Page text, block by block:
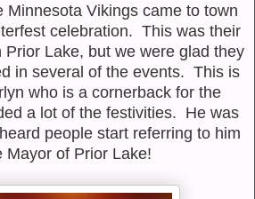
Minnesota Vikings came to town
celebration. This was their
Lake, but we were glad they
in several of the events. This is
who is a cornerback for the
a lot of the festivities. He was
people start referring to him
Mayor of Prior Lake!